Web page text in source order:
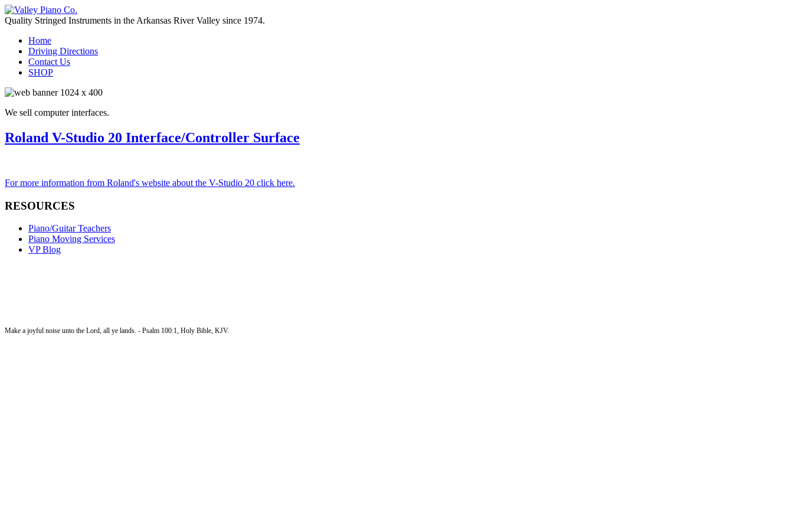
Quality Stringed Instruments in the Arkansas River Valley since 1974.
Home
Driving Directions
Contact Us
SHOP
We sell computer interfaces.
Roland V-Studio 20 Interface/Controller Surface
For more information from Roland's website about the V-Studio 20 click here.
RESOURCES
Piano/Guitar Teachers
Piano Moving Services
VP Blog
Make a joyful noise unto the Lord, all ye lands. - Psalm 100:1, Holy Bible, KJV.